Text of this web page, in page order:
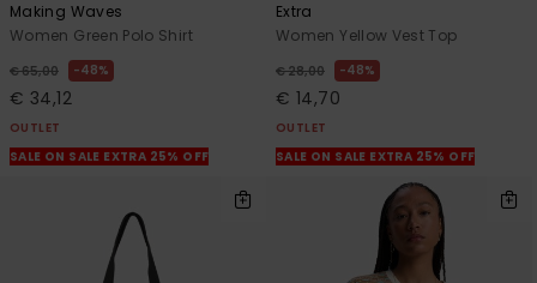
Making Waves
Women Green Polo Shirt
€ 65,00 48%
€ 34,12
OUTLET
SALE ON SALE EXTRA 25% OFF
Extra
Women Yellow Vest Top
€ 28,00 48%
€ 14,70
OUTLET
SALE ON SALE EXTRA 25% OFF